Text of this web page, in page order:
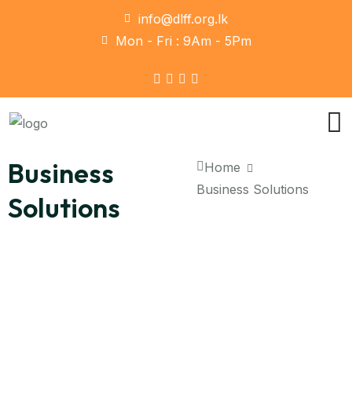
info@dlff.org.lk
Mon - Fri : 9Am - 5Pm
Business
Solutions
Home
Business Solutions